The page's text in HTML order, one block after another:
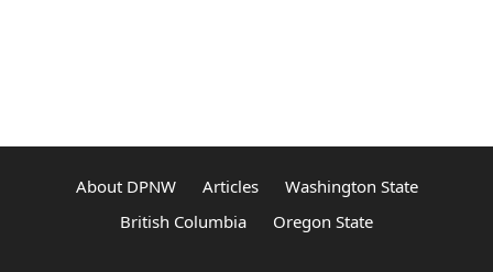
About DPNW Articles
Washington State
British Columbia
Oregon State